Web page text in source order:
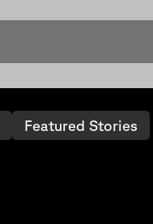
Featured Stories